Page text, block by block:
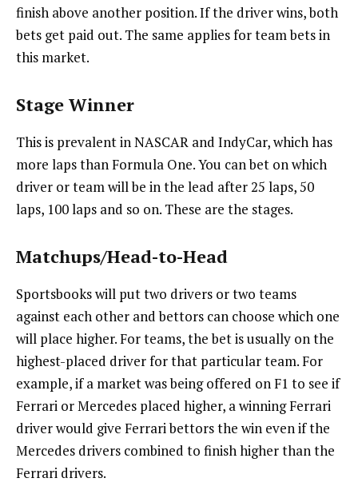
finish above another position. If the driver wins, both
bets get paid out. The same applies for team bets in
this market.
Stage Winner
This is prevalent in NASCAR and IndyCar, which has
more laps than Formula One. You can bet on which
driver or team will be in the lead after 25 laps, 50
laps, 100 laps and so on. These are the stages.
Matchups/Head-to-Head
Sportsbooks will put two drivers or two teams
against each other and bettors can choose which one
will place higher. For teams, the bet is usually on the
highest-placed driver for that particular team. For
example, if a market was being offered on F1 to see if
Ferrari or Mercedes placed higher, a winning Ferrari
driver would give Ferrari bettors the win even if the
Mercedes drivers combined to finish higher than the
Ferrari drivers.